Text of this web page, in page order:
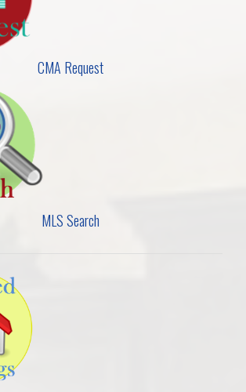
CMA Request
MLS Search